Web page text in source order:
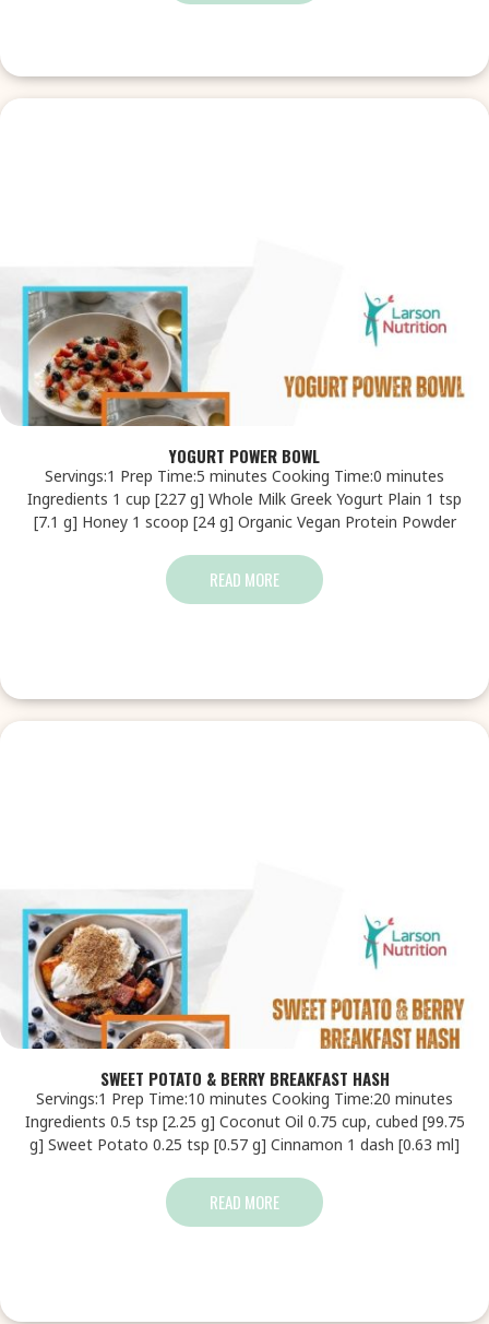
YOGURT POWER BOWL
Servings:1 Prep Time:5 minutes Cooking Time:0 minutes
Ingredients 1 cup [227 g] Whole Milk Greek Yogurt Plain 1 tsp
[7.1 g] Honey 1 scoop [24 g] Organic Vegan Protein Powder
READ MORE
SWEET POTATO & BERRY BREAKFAST HASH
Servings:1 Prep Time:10 minutes Cooking Time:20 minutes
Ingredients 0.5 tsp [2.25 g] Coconut Oil 0.75 cup, cubed [99.75
g] Sweet Potato 0.25 tsp [0.57 g] Cinnamon 1 dash [0.63 ml]
READ MORE